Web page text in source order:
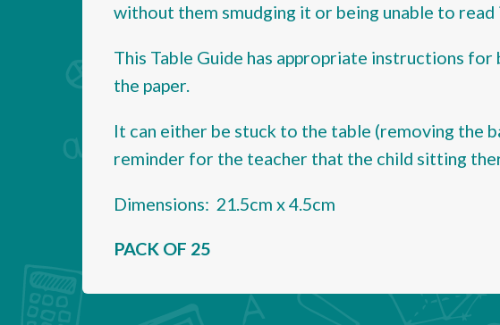
without them smudging it or being unable to read
This Table Guide has appropriate instructions
the paper.
It can either be stuck to the table (removing the
reminder for the teacher that the child sitting
Dimensions: 21.5cm x 4.5cm
PACK OF 25